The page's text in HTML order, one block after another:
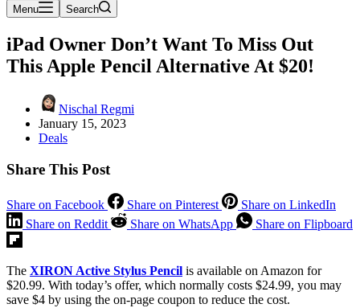
Menu Search
iPad Owner Don’t Want To Miss Out
This Apple Pencil Alternative At $20!
Nischal Regmi
January 15, 2023
Deals
Share This Post
Share on Facebook Share on Pinterest
Share on LinkedIn
Share on Reddit
Share on WhatsApp Share on Flipboard
The XIRON Active Stylus Pencil is available on Amazon for
$20.99. With today’s offer, which normally costs $24.99, you may
save $4 by using the on-page coupon to reduce the cost.